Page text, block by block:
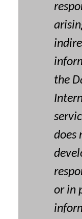
the
does
or in